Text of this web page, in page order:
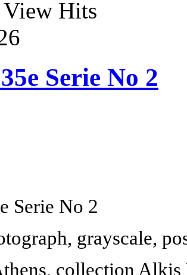
Hits
Serie No 2
Serie No 2
grayscale,
, collection Alkis